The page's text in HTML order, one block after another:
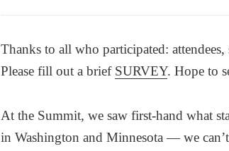
Thanks to all who participated: attendees,
Please fill out a brief SURVEY. Hope to
At the Summit, we saw first-hand what
in Washington and Minnesota — we